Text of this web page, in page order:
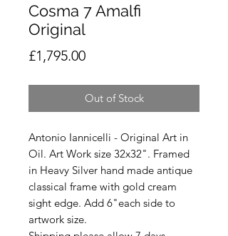
Cosma 7 Amalfi
Original
£1,795.00Price
Out of Stock
Antonio Iannicelli - Original Art in
Oil. Art Work size 32x32". Framed
in Heavy Silver hand made antique
classical frame with gold cream
sight edge. Add 6"each side to
artwork size.